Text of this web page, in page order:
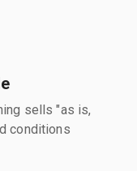
sells "as is,
conditions